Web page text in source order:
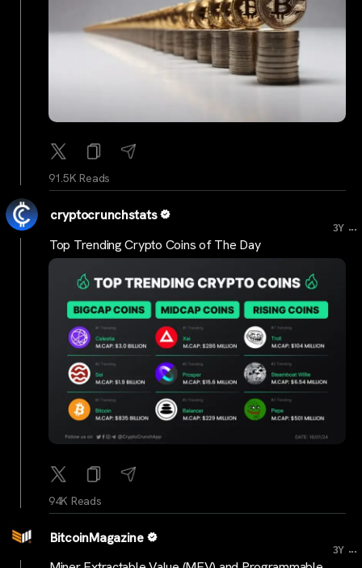
91.5K Reads
cryptocrunchstats
3Y ...
Top Trending Crypto Coins of The Day
94K Reads
BitcoinMagazine
3Y ...